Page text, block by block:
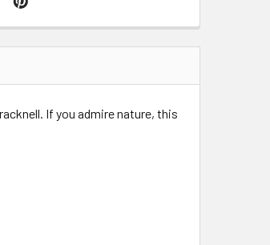
If you admire nature, this